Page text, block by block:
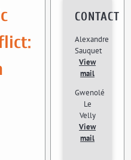
CONTACT
Alexandre
Sauquet
View
mail
Gwenolé
Le
Velly
View
mail